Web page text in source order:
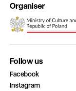
Organiser
Follow us
Facebook
Instagram